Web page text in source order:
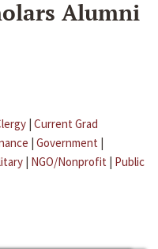
Alumni
| Current Grad
| Government |
| NGO/Nonprofit | Public